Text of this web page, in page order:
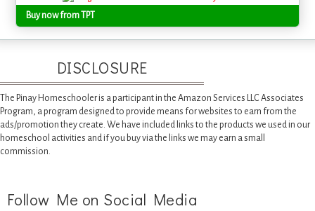
Buy now from TPT
DISCLOSURE
The Pinay Homeschooler is a participant in the Amazon Services LLC Associates
Program, a program designed to provide means for websites to earn from the
ads/promotion they create. We have included links to the products we used in our
homeschool activities and if you buy via the links we may earn a small
commission.
Follow Me on Social Media